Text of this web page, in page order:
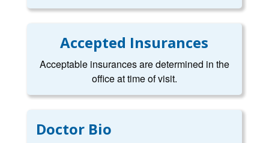
Accepted Insurances
Acceptable insurances are determined in the
office at time of visit.
Doctor Bio